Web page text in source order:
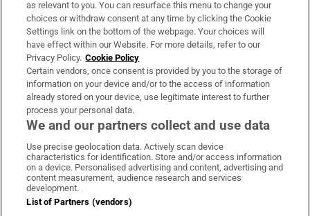
Irish Times Products & Services
OUR PARTNERS:
Irish Times on WhatsApp
Irish Times on Facebook
Irish Times on X
Irish Times on LinkedIn
Irish Times on Instagram
Terms & Conditions
as relevant to you. You can resurface this menu to change your
choices or withdraw consent at any time by clicking the Cookie
Settings link on the bottom of the webpage. Your choices will
have effect within our Website. For more details, refer to our
Privacy Policy. Cookie Policy
Certain vendors, once consent is provided by you to the storage of
information on your device and/or to the access of information
already stored on your device, use legitimate interest to further
process your personal data.
We and our partners collect and use data
Use precise geolocation data. Actively scan device
characteristics for identification. Store and/or access information
on a device. Personalised advertising and content, advertising and
content measurement, audience research and services
development.
List of Partners (vendors)